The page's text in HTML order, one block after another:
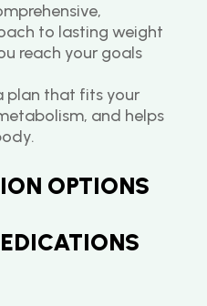
to lasting weight
reach your goals
plan that fits your
and helps
OPTIONS